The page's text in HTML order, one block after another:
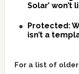
Solar’
Protected:
isn’t a
For a list of